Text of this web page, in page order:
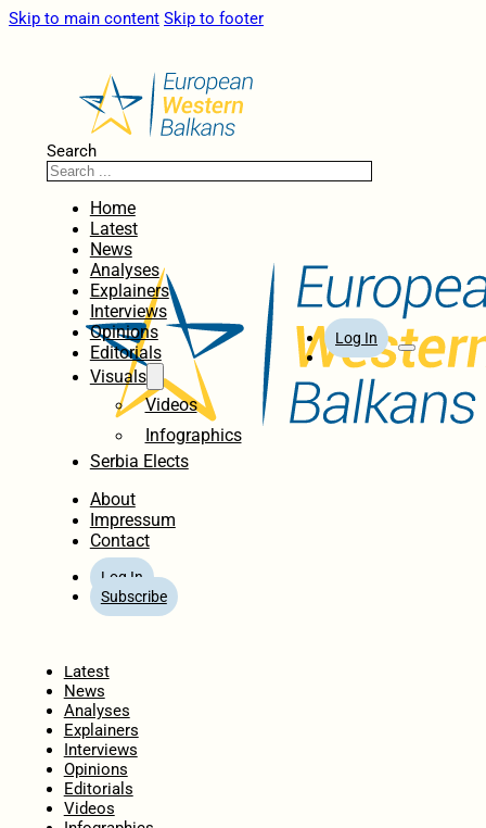
Skip to main content Skip to footer
Search
Home
Latest
News
Analyses
Explainers
Interviews
Opinions
Editorials
Visuals
Videos
Infographics
Serbia Elects
About
Impressum
Contact
Log In
Subscribe
Log In
Latest
News
Analyses
Explainers
Interviews
Opinions
Editorials
Videos